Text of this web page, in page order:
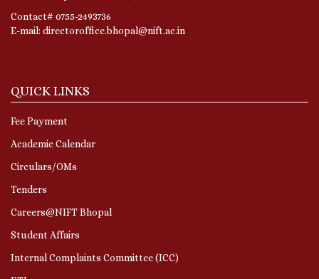
Contact# 0755-2493736
E-mail: directoroffice.bhopal@nift.ac.in
QUICK LINKS
Fee Payment
Academic Calendar
Circulars/OMs
Tenders
Careers@NIFT Bhopal
Student Affairs
Internal Complaints Committee (ICC)